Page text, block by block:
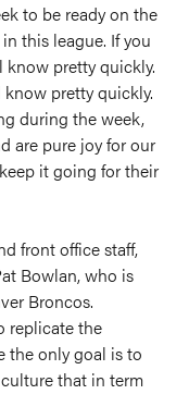
to be ready on the
in this league. If you
know pretty quickly.
know pretty quickly.
during the week,
are pure joy for our
it going for their
front office staff,
Bowlan, who is
Broncos.
replicate the
the only goal is to
that in term